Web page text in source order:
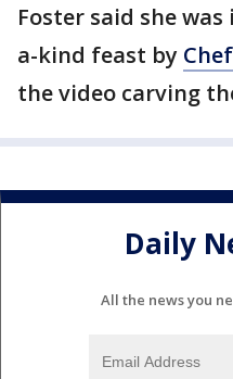
Foster said she
a-kind feast by
the video carving
Daily
All the news you